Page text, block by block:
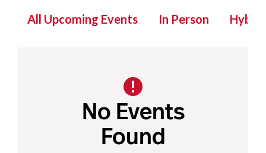
All Upcoming Events In Person Hybrid
No Events
Found